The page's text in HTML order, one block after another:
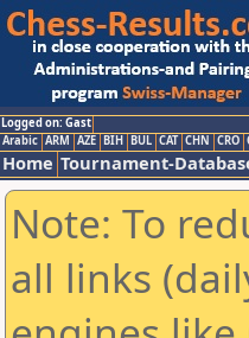
Logged on: Gast
Arabic ARM AZE BIH BUL CAT CHN CRO
Home Tournament-
Note: To
all links